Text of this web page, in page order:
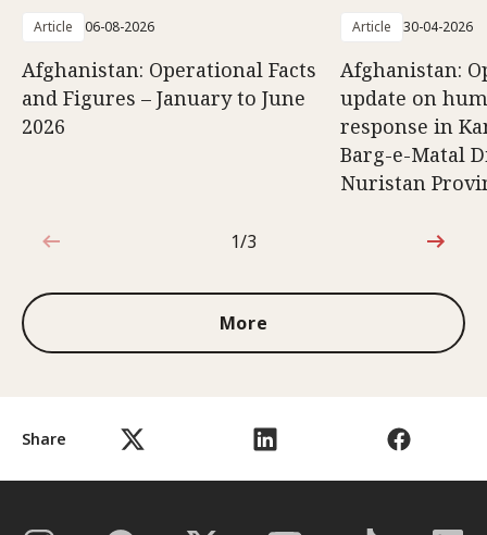
Share
Article 06-08-2026
Afghanistan: Operational Facts
and Figures – January to June
2026
Article 30-04-2026
Afghanistan:
update on
response in
Barg-e-Matal
Nuristan
1 out of 3
1/3
More